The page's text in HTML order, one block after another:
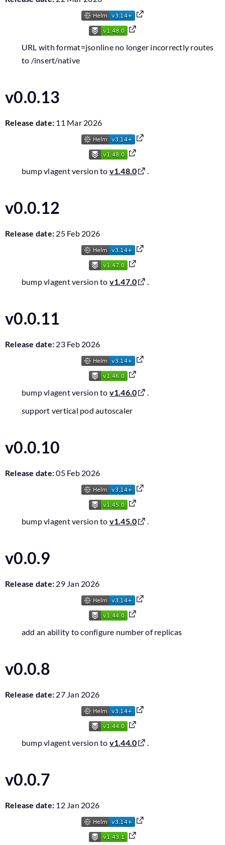
URL with format=jsonline no longer incorrectly routes
to /insert/native
v0.0.13
Release date: 11 Mar 2026
bump vlagent version to v1.48.0 .
v0.0.12
Release date: 25 Feb 2026
bump vlagent version to v1.47.0 .
v0.0.11
Release date: 23 Feb 2026
bump vlagent version to v1.46.0
.
support vertical pod autoscaler
v0.0.10
Release date:05 Feb 2026
bump vlagent version to v1.45.0 .
v0.0.9
Release date: 29 Jan 2026
add an ability to configure number of replicas
v0.0.8
Release date: 27 Jan 2026
bump vlagent version to v1.44.0 .
v0.0.7
Release date: 12 Jan 2026